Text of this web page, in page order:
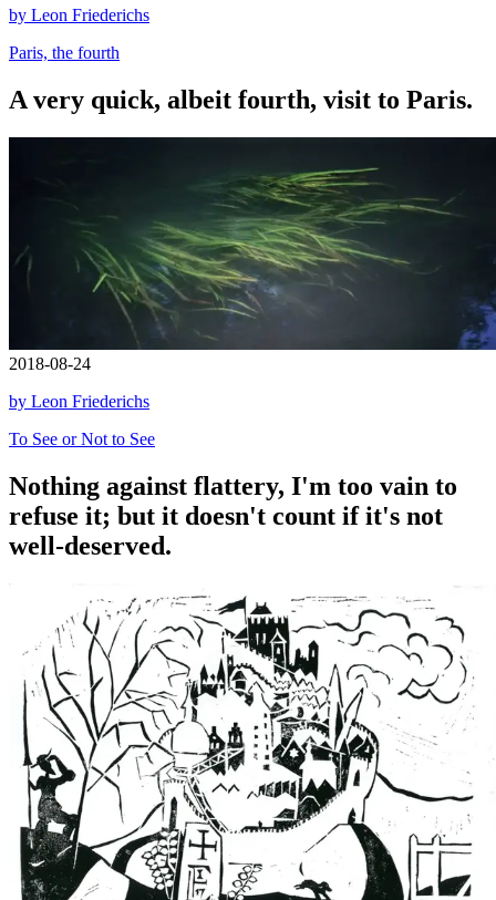
by Leon Friederichs
Paris, the fourth
A very quick, albeit fourth, visit to Paris.
2018-08-24
by Leon Friederichs
To See or Not to See
Nothing against flattery, I'm too vain to
refuse it; but it doesn't count if it's not
well-deserved.